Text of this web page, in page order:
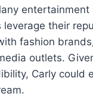
entertainment
leverage their
fashion
outlets.
Carly could